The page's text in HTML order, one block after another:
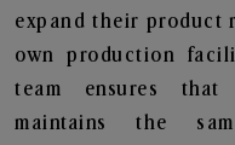
expand their product
own production
team ensures that
maintains the